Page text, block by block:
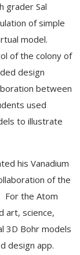
grader Sal
of simple
model.
of the colony of
design
between
used
to illustrate
his Vanadium
of the
For the Atom
art, science,
3D Bohr models
design app.